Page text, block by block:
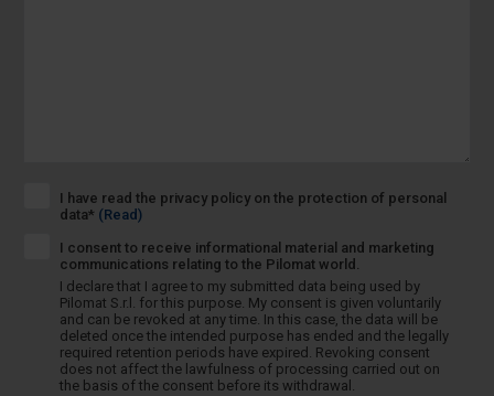
I have read the privacy policy on the protection of personal
data* (Read)
I consent to receive informational material and marketing
communications relating to the Pilomat world.
I declare that I agree to my submitted data being used by
Pilomat S.r.l. for this purpose. My consent is given voluntarily
and can be revoked at any time. In this case, the data will be
deleted once the intended purpose has ended and the legally
required retention periods have expired. Revoking consent
does not affect the lawfulness of processing carried out on
the basis of the consent before its withdrawal.